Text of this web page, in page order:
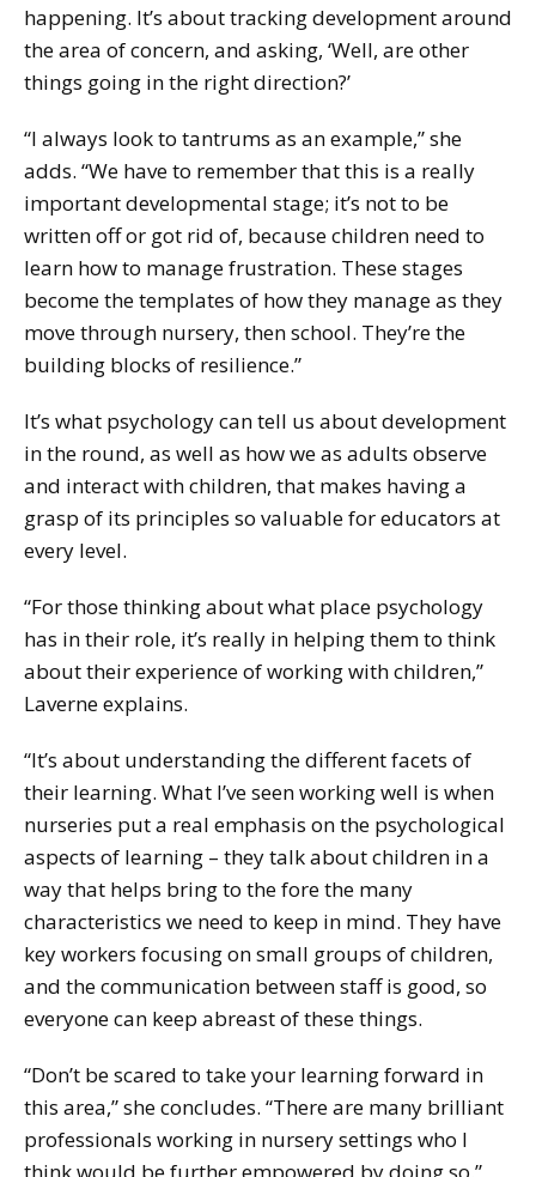
happening. It’s about tracking development around
the area of concern, and asking, ‘Well, are other
things going in the right direction?’
“I always look to tantrums as an example,” she
adds. “We have to remember that this is a really
important developmental stage; it’s not to be
written off or got rid of, because children need to
learn how to manage frustration. These stages
become the templates of how they manage as they
move through nursery, then school. They’re the
building blocks of resilience.”
It’s what psychology can tell us about development
in the round, as well as how we as adults observe
and interact with children, that makes having a
grasp of its principles so valuable for educators at
every level.
“For those thinking about what place psychology
has in their role, it’s really in helping them to think
about their experience of working with children,”
Laverne explains.
“It’s about understanding the different facets of
their learning. What I’ve seen working well is when
nurseries put a real emphasis on the psychological
aspects of learning – they talk about children in a
way that helps bring to the fore the many
characteristics we need to keep in mind. They have
key workers focusing on small groups of children,
and the communication between staff is good, so
everyone can keep abreast of these things.
“Don’t be scared to take your learning forward in
this area,” she concludes. “There are many brilliant
professionals working in nursery settings who I
think would be further empowered by doing so.”